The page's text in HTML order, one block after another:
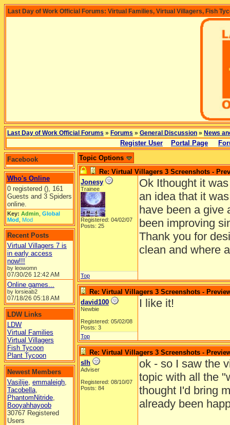
Last Day of Work Official Forums: Virtual Families, Virtual Villagers, Fish
Last Day of Work Official Forums » Forums » General Discussion » News
Register User Portal Page
Facebook
Who's Online
0 registered (), 161
Guests and 3 Spiders
online.
Key: Admin Global
Mod Mod
Recent Posts
Virtual Villagers 7 is
in early access
now!!!
by leowomn
07/30/26 12:42 AM
Online games...
by lorsieab2
07/18/26 05:18 AM
LDW Links
LDW
Virtual Families
Virtual Villagers
Fish Tycoon
Plant Tycoon
Newest Members
Vasilije, emmaleigh,
Tacobella,
PhantomNitride,
Booyahhayoob
30767 Registered
Users
Topic Options
Re: Virtual Villagers 3 Screenshots -
Jonesy
Trainee
Registered: 04/02/07
Posts: 25
Ok Ithought it
an idea that it
have been a give
been improving
Thank you for
clean and where
Top
Re: Virtual Villagers 3 Screenshots -
david100
Newbie
Registered: 05/02/08
Posts: 3
I like it!
Top
Re: Virtual Villagers 3 Screenshots -
slh
Adviser
Registered: 08/10/07
Posts: 84
ok - so I saw the
topic with all the
thought I'd bring
already been